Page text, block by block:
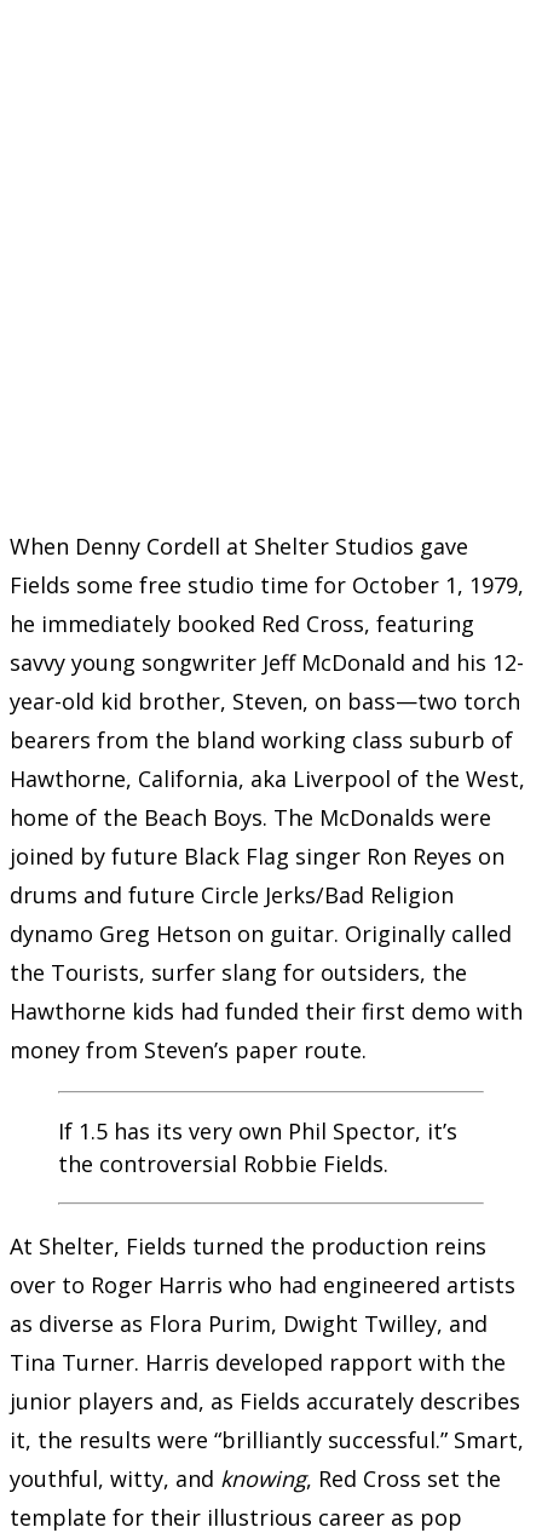
When Denny Cordell at Shelter Studios gave
Fields some free studio time for October 1, 1979,
he immediately booked Red Cross, featuring
savvy young songwriter Jeff McDonald and his 12-
year-old kid brother, Steven, on bass—two torch
bearers from the bland working class suburb of
Hawthorne, California, aka Liverpool of the West,
home of the Beach Boys. The McDonalds were
joined by future Black Flag singer Ron Reyes on
drums and future Circle Jerks/Bad Religion
dynamo Greg Hetson on guitar. Originally called
the Tourists, surfer slang for outsiders, the
Hawthorne kids had funded their first demo with
money from Steven’s paper route.
If 1.5 has its very own Phil Spector, it’s
the controversial Robbie Fields.
At Shelter, Fields turned the production reins
over to Roger Harris who had engineered artists
as diverse as Flora Purim, Dwight Twilley, and
Tina Turner. Harris developed rapport with the
junior players and, as Fields accurately describes
it, the results were “brilliantly successful.” Smart,
youthful, witty, and knowing, Red Cross set the
template for their illustrious career as pop